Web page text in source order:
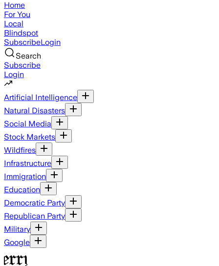
Home
For You
Local
Blindspot
SubscribeLogin
Search
Subscribe
Login
Artificial Intelligence
Natural Disasters
Social Media
Stock Markets
Wildfires
Infrastructure
Immigration
Education
Democratic Party
Republican Party
Military
Google